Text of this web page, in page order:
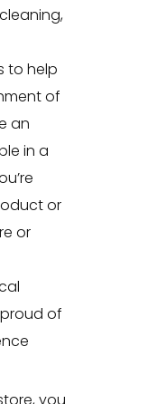
to help
of
an
in a
or
or
of